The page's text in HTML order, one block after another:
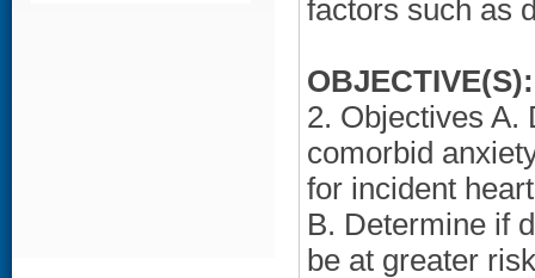
factors such as
OBJECTIVE(S):
2. Objectives A.
comorbid
for incident
B. Determine if
be at greater